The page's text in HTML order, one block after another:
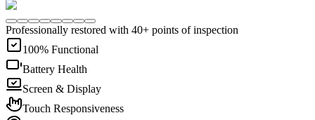
Professionally restored with 40+ points of inspection
100% Functional
Battery Health
Screen & Display
Touch Responsiveness